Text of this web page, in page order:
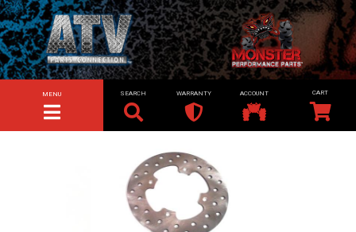
TOGGLE NAVIGATION
MENU SEARCH WARRANTY ACCOUNT